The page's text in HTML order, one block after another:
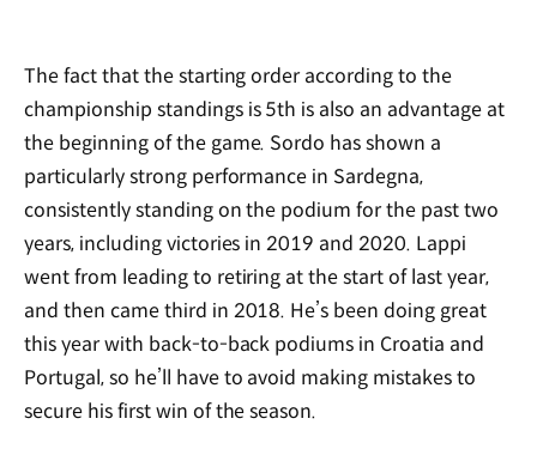
The fact that the starting order according to the
championship standings is 5th is also an advantage at
the beginning of the game. Sordo has shown a
particularly strong performance in Sardegna,
consistently standing on the podium for the past two
years, including victories in 2019 and 2020. Lappi
went from leading to retiring at the start of last year,
and then came third in 2018. He’s been doing great
this year with back-to-back podiums in Croatia and
Portugal, so he’ll have to avoid making mistakes to
secure his first win of the season.